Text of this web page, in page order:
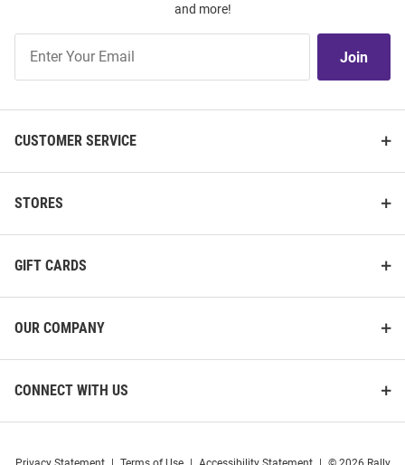
and more!
Our
Join
CUSTOMER SERVICE
STORES
GIFT CARDS
OUR COMPANY
CONNECT WITH US